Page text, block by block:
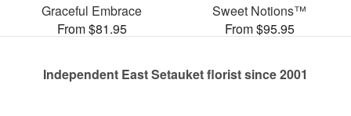
Graceful Embrace
From $81.95
Sweet Notions™
From $95.95
Independent East Setauket florist since 2001